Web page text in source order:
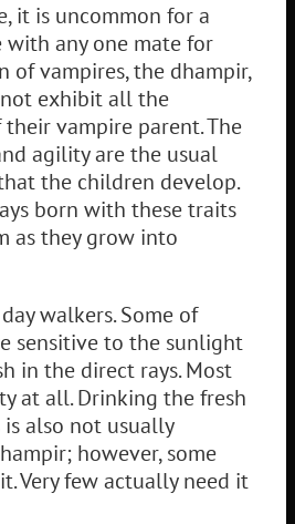
it is uncommon for a
any one mate for
of vampires, the dhampir,
exhibit all the
vampire parent. The
agility are the usual
the children develop.
born with these traits
as they grow into
walkers. Some of
sensitive to the sunlight
in the direct rays. Most
at all. Drinking the fresh
also not usually
however, some
Very few actually need it